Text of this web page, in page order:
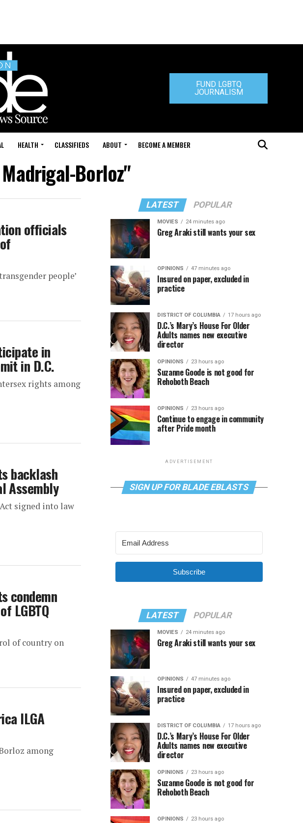
FUND LGBTQ
JOURNALISM
HEALTH CLASSIFIEDS ABOUT BECOME A MEMBER
Borloz"
officials
people’
in
in D.C.
rights among
backlash
Assembly
signed into law
condemn
LGBTQ
of country on
ILGA
among
LATEST POPULAR
MOVIES 24 minutes ago
Greg Araki still wants your sex
OPINIONS 47 minutes ago
Insured on paper, excluded in
practice
DISTRICT OF COLUMBIA 17 hours ago
D.C.’s Mary’s House For Older
Adults names new executive
director
OPINIONS 23 hours ago
Suzanne Goode is not good for
Rehoboth Beach
OPINIONS 23 hours ago
Continue to engage in community
after Pride month
ADVERTISEMENT
SIGN UP FOR BLADE EBLASTS
Subscribe
LATEST POPULAR
MOVIES 24 minutes ago
Greg Araki still wants your sex
OPINIONS 47 minutes ago
Insured on paper, excluded in
practice
DISTRICT OF COLUMBIA 17 hours ago
D.C.’s Mary’s House For Older
Adults names new executive
director
OPINIONS 23 hours ago
Suzanne Goode is not good for
Rehoboth Beach
OPINIONS 23 hours ago